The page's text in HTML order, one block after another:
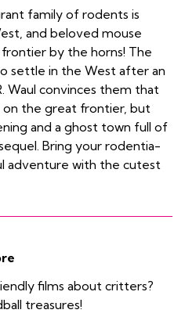
family of rodents is
and beloved mouse
by the horns! The
settle in the West after an
Waul convinces them that
on the great frontier, but
and a ghost town full of
Bring your rodentia-
adventure with the cutest
films about critters?
treasures!